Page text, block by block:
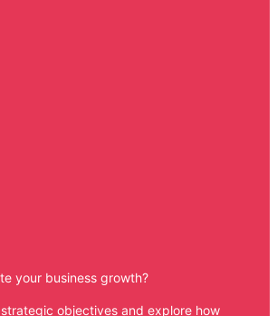
your business growth?
strategic objectives and explore how